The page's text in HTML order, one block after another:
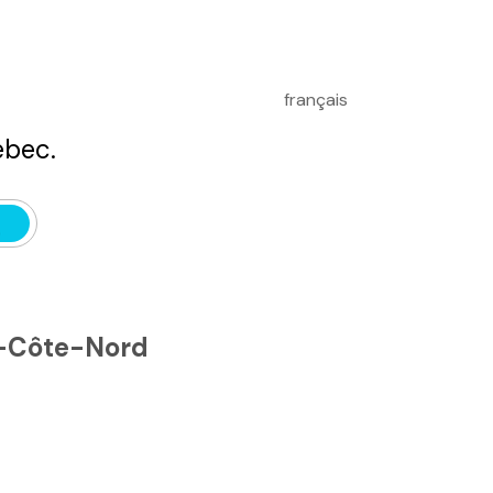
français
Côte-Nord